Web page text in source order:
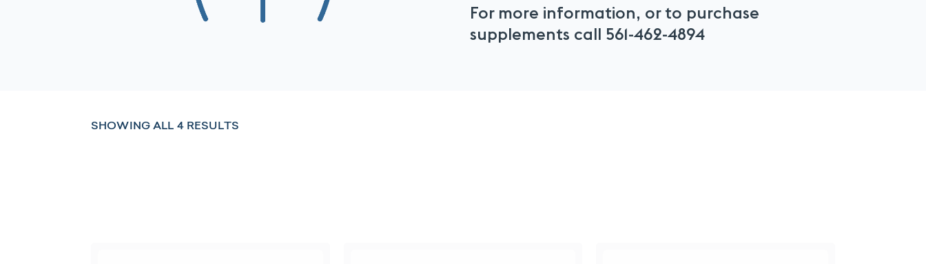
For more information, or to purchase
supplements call 561-462-4894
SHOWING ALL 4 RESULTS